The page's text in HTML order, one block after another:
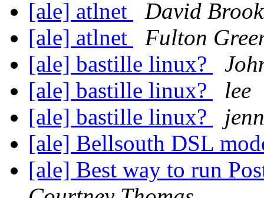
[ale] atlnet
David
[ale] atlnet
Fulton
[ale] bastille linux?
[ale] bastille linux?
lee
[ale] bastille linux?
[ale] Bellsouth DSL
[ale] Best way to run